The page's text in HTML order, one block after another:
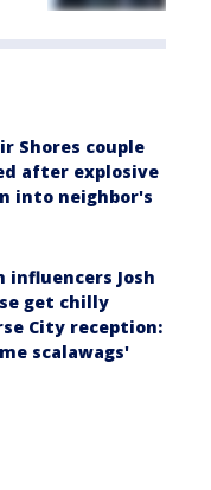
Shores couple
after explosive
into neighbor's
influencers Josh
get chilly
City reception:
scalawags'